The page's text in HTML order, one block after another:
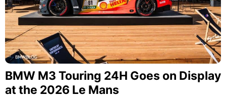
BMW M3 Touring 24H Goes on Display
at the 2026 Le Mans